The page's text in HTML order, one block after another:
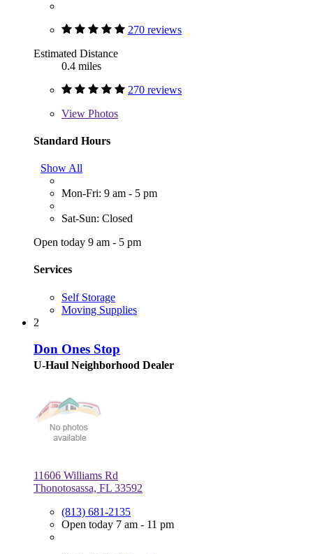
270 reviews
Estimated Distance
0.4 miles
270 reviews
View Photos
Standard Hours
Show All
Mon-Fri: 9 am - 5 pm
Sat-Sun: Closed
Open today 9 am - 5 pm
Services
Self Storage
Moving Supplies
2
Don Ones Stop
U-Haul Neighborhood Dealer
11606 Williams Rd
Thonotosassa, FL 33592
(813) 681-2135
Open today 7 am - 11 pm